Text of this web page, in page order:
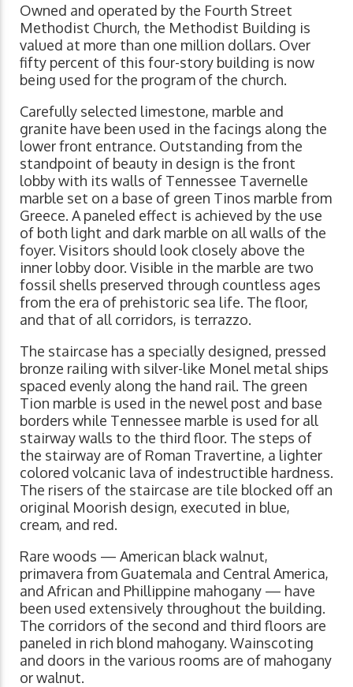
Owned and operated by the Fourth Street
Methodist Church, the Methodist Building is
valued at more than one million dollars. Over
fifty percent of this four-story building is now
being used for the program of the church.
Carefully selected limestone, marble and
granite have been used in the facings along the
lower front entrance. Outstanding from the
standpoint of beauty in design is the front
lobby with its walls of Tennessee Tavernelle
marble set on a base of green Tinos marble from
Greece. A paneled effect is achieved by the use
of both light and dark marble on all walls of the
foyer. Visitors should look closely above the
inner lobby door. Visible in the marble are two
fossil shells preserved through countless ages
from the era of prehistoric sea life. The floor,
and that of all corridors, is terrazzo.
The staircase has a specially designed, pressed
bronze railing with silver-like Monel metal ships
spaced evenly along the hand rail. The green
Tion marble is used in the newel post and base
borders while Tennessee marble is used for all
stairway walls to the third floor. The steps of
the stairway are of Roman Travertine, a lighter
colored volcanic lava of indestructible hardness.
The risers of the staircase are tile blocked off an
original Moorish design, executed in blue,
cream, and red.
Rare woods — American black walnut,
primavera from Guatemala and Central America,
and African and Phillippine mahogany — have
been used extensively throughout the building.
The corridors of the second and third floors are
paneled in rich blond mahogany. Wainscoting
and doors in the various rooms are of mahogany
or walnut.